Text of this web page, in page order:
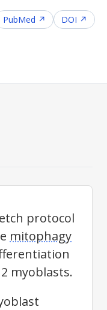
PubMed ↗
DOI ↗
protocol
mitophagy
myoblasts.